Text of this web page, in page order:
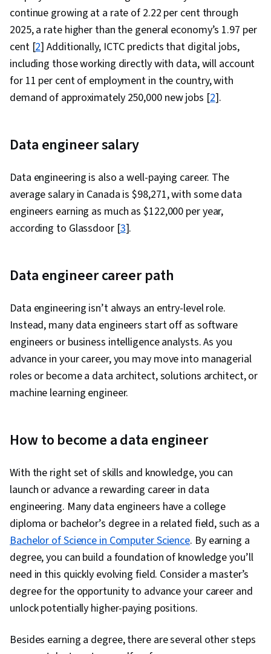
continue growing at a rate of 2.22 per cent through
2025, a rate higher than the general economy’s 1.97 per
cent [2] Additionally, ICTC predicts that digital jobs,
including those working directly with data, will account
for 11 per cent of employment in the country, with
demand of approximately 250,000 new jobs [2].
Data engineer salary
Data engineering is also a well-paying career. The
average salary in Canada is $98,271, with some data
engineers earning as much as $122,000 per year,
according to Glassdoor [3].
Data engineer career path
Data engineering isn’t always an entry-level role.
Instead, many data engineers start off as software
engineers or business intelligence analysts. As you
advance in your career, you may move into managerial
roles or become a data architect, solutions architect, or
machine learning engineer.
How to become a data engineer
With the right set of skills and knowledge, you can
launch or advance a rewarding career in data
engineering. Many data engineers have a college
diploma or bachelor’s degree in a related field, such as a
Bachelor of Science in Computer Science. By earning a
degree, you can build a foundation of knowledge you’ll
need in this quickly evolving field. Consider a master’s
degree for the opportunity to advance your career and
unlock potentially higher-paying positions.
Besides earning a degree, there are several other steps